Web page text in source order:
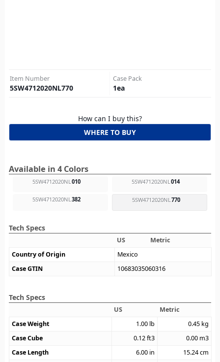
Item Number
5SW4712020NL770
Case Pack
1ea
How can I buy this?
WHERE TO BUY
Available in 4 Colors
5SW4712020NL010 5SW4712020NL014
5SW4712020NL382 5SW4712020NL770
Tech Specs
US
Metric
Country of Origin
Mexico
Case GTIN
10683035060316
Tech Specs
US
Metric
Case Weight
1.00 lb 0.45 kg
Case Cube
0.12ft3 0.00 m3
Case Length
6.00 in 15.24cm